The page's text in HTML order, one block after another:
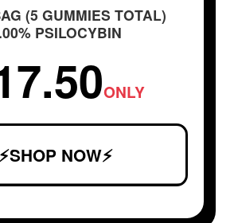
(5 GUMMIES TOTAL)
PSILOCYBIN
ONLY
⚡SHOP NOW⚡